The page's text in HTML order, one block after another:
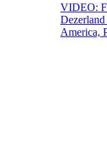
VIDEO:
America,